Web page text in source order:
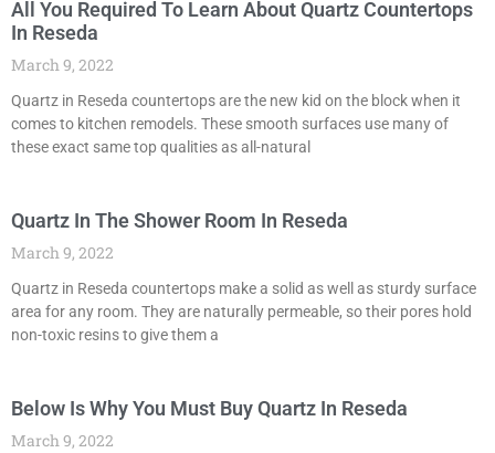
All You Required To Learn About Quartz Countertops
In Reseda
March 9, 2022
Quartz in Reseda countertops are the new kid on the block when it
comes to kitchen remodels. These smooth surfaces use many of
these exact same top qualities as all-natural
Quartz In The Shower Room In Reseda
March 9, 2022
Quartz in Reseda countertops make a solid as well as sturdy surface
area for any room. They are naturally permeable, so their pores hold
non-toxic resins to give them a
Below Is Why You Must Buy Quartz In Reseda
March 9, 2022